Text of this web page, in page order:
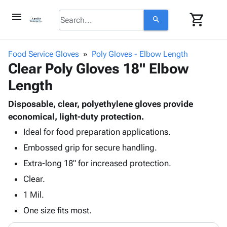
menu search shopping_cart
browse keyboard_arrow_down
Corrugatedkeyboard_arrow_down
&
Storage
Boxes -
Corrugated
Boxes
-
Products
Bags
-
Poly
Shrink
Film
Stretch
Adhesives
& Tape
Packagingkeyboard_arrow_down
Bubble,
Foam &
Mailing
Shipping
Supplieskeyboard_arrow_down
Protectors
Markers
Supplies
keyboard_arrow_down
Featured
Food Service Gloves Poly Gloves - Elbow Length
Clear Poly Gloves 18" Elbow
Length
Disposable, clear, polyethylene gloves provide
economical, light-duty protection.
Ideal for food preparation applications.
Embossed grip for secure handling.
Extra-long 18" for increased protection.
Clear.
1 Mil.
One size fits most.